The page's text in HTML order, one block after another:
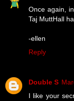
Once again,
Taj MuttHall
-ellen
Reply
Double S
I like your